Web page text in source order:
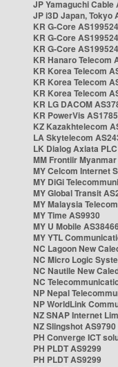
JP Yamaguchi Cable
JP i3D Japan, Tokyo
KR G-Core
KR G-Core
KR G-Core
KR Hanaro Telecom
KR Korea Telecom
KR Korea Telecom
KR Korea Telecom
KR LG DACOM
KR PowerVis
KZ Kazakhtelecom
LA Skytelecom
LK Dialog Axiata
MM Frontiir
MY Celcom Internet
MY DiGi
MY Global Transit
MY Malaysia
MY Time AS9930
MY U Mobile AS38466
MY YTL
NC Lagoon New
NC Micro Logic
NC Nautile New
NC
NP Nepal
NP WorldLink
NZ SNAP Internet
NZ Slingshot AS9790
PH Converge ICT
PH PLDT AS9299
PH PLDT AS9299